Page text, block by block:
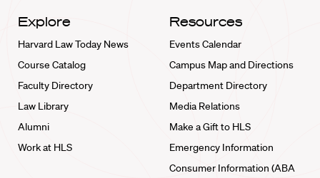
Explore
Harvard Law Today News
Course Catalog
Faculty Directory
Law Library
Alumni
Work at HLS
Resources
Events Calendar
Campus Map and Directions
Department Directory
Media Relations
Make a Gift to HLS
Emergency Information
Consumer Information (ABA